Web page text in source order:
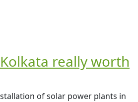
really worth
of solar power plants in